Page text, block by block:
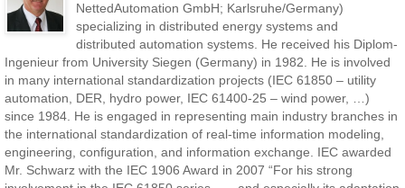
NettedAutomation GmbH; Karlsruhe/Germany)
specializing in distributed energy systems and
distributed automation systems. He received his Diplom-
Ingenieur from University Siegen (Germany) in 1982. He is involved
in many international standardization projects (IEC 61850 – utility
automation, DER, hydro power, IEC 61400-25 – wind power, …)
since 1984. He is engaged in representing main industry branches in
the international standardization of real-time information modeling,
engineering, configuration, and information exchange. IEC awarded
Mr. Schwarz with the IEC 1906 Award in 2007 “For his strong